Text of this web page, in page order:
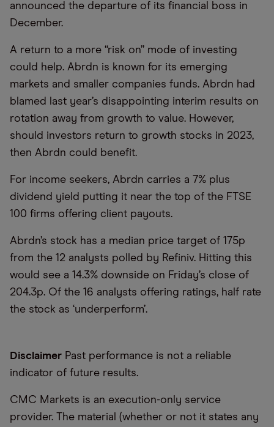
announced the departure of its financial boss in
December.
A return to a more “risk on” mode of investing
could help. Abrdn is known for its emerging
markets and smaller companies funds. Abrdn had
blamed last year’s disappointing interim results on
rotation away from growth to value. However,
should investors return to growth stocks in 2023,
then Abrdn could benefit.
For income seekers, Abrdn carries a 7% plus
dividend yield putting it near the top of the FTSE
100 firms offering client payouts.
Abrdn’s stock has a median price target of 175p
from the 12 analysts polled by Refiniv. Hitting this
would see a 14.3% downside on Friday’s close of
204.3p. Of the 16 analysts offering ratings, half rate
the stock as ‘underperform’.
Disclaimer Past performance is not a reliable
indicator of future results.
CMC Markets is an execution-only service
provider. The material (whether or not it states any